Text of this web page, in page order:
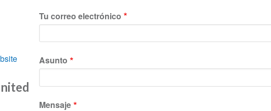
Tu correo electrónico
Asunto
Mensaje